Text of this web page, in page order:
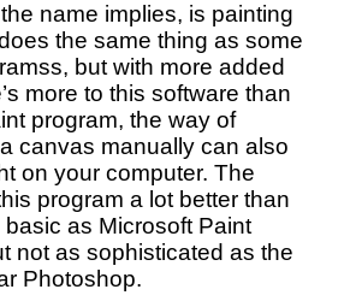
name implies, is painting
the same thing as some
but with more added
more to this software than
program, the way of
canvas manually can also
on your computer. The
program a lot better than
as Microsoft Paint
not as sophisticated as the
Photoshop.